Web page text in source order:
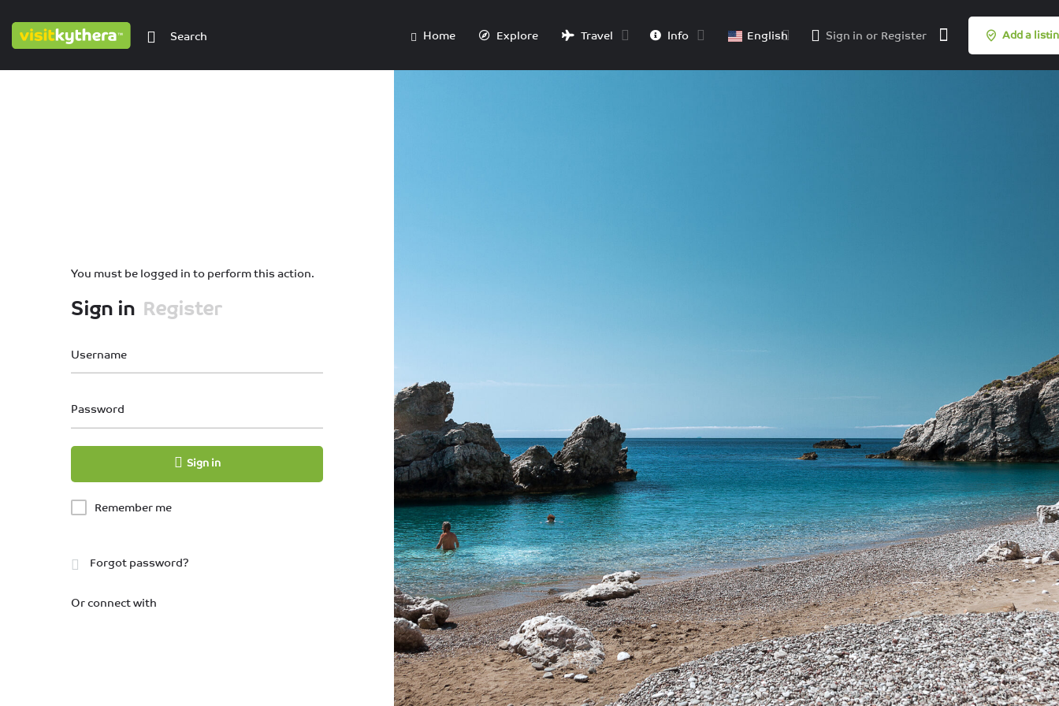
Home Explore Travel Info English Sign in or Register Add a
You must be logged in to perform this action.
Sign in Register
Username
Password
Sign in
Remember me
Forgot password?
Or connect with